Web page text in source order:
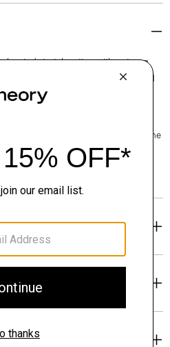
stretch cotton with a strong,
to avoid any shrinkage and
front, straight-leg silhouette is
side slash pockets.
Click the chat icon to connect with one